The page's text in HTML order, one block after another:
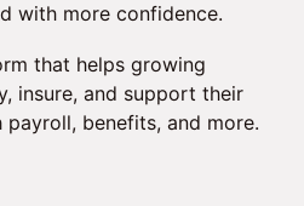
with more confidence.
that helps growing
insure, and support their
benefits, and more.